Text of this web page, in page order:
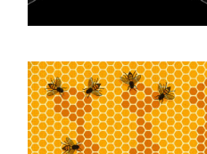
Solution:
‘How
Equality
and